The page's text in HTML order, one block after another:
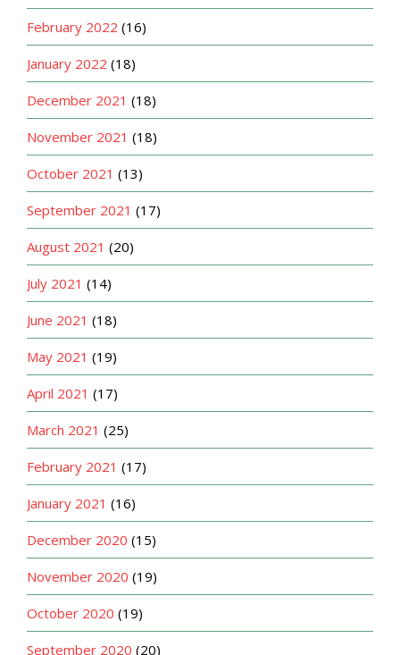
February 2022 (16)
January 2022 (18)
December 2021 (18)
November 2021 (18)
October 2021 (13)
September 2021 (17)
August 2021 (20)
July 2021 (14)
June 2021 (18)
May 2021 (19)
April 2021 (17)
March 2021 (25)
February 2021 (17)
January 2021 (16)
December 2020 (15)
November 2020 (19)
October 2020 (19)
September 2020 (20)